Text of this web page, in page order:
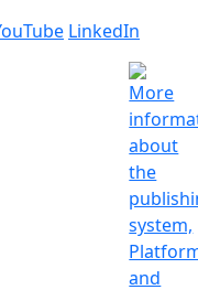
LinkedIn